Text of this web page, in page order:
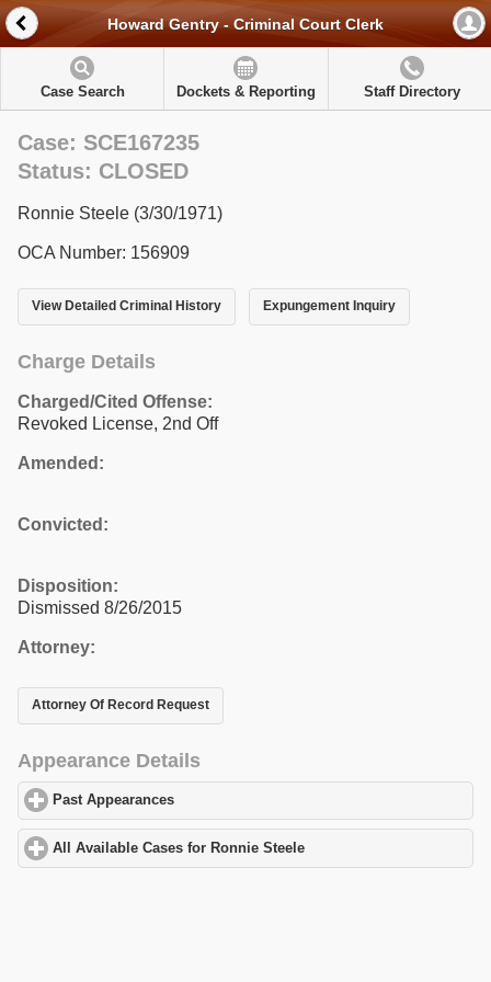
Howard Gentry - Criminal Court Clerk
Case Search Dockets & Reporting Staff Directory
Case: SCE167235
Status: CLOSED
Ronnie Steele (3/30/1971)
OCA Number: 156909
View Detailed Criminal History Expungement Inquiry
Charge Details
Charged/Cited Offense:
Revoked License, 2nd Off
Amended:
Convicted:
Disposition:
Dismissed 8/26/2015
Attorney:
Attorney Of Record Request
Appearance Details
Past Appearances
All Available Cases for Ronnie Steele